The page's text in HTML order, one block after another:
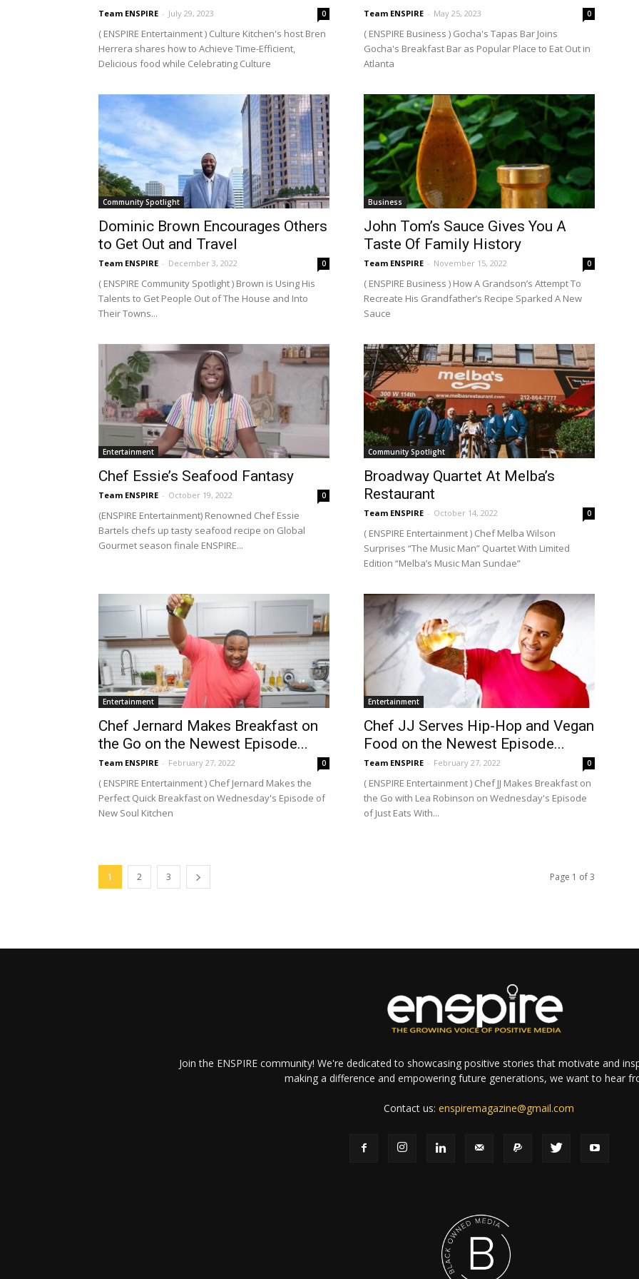
Team ENSPIRE - July 29, 2023 0
( ENSPIRE Entertainment ) Culture Kitchen's host Bren
Herrera shares how to Achieve Time-Efficient,
Delicious food while Celebrating Culture
Team ENSPIRE - May 25, 2023 0
( ENSPIRE Business ) Gocha's Tapas Bar Joins
Gocha's Breakfast Bar as Popular Place to Eat Out in
Atlanta
Community Spotlight
Dominic Brown Encourages Others
to Get Out and Travel
Team ENSPIRE - December 3, 2022 0
( ENSPIRE Community Spotlight ) Brown is Using His
Talents to Get People Out of The House and Into
Their Towns...
Business
John Tom’s Sauce Gives You A
Taste Of Family History
Team ENSPIRE - November 15, 2022 0
( ENSPIRE Business ) How A Grandson’s Attempt To
Recreate His Grandfather’s Recipe Sparked A New
Sauce
Entertainment
Chef Essie’s Seafood Fantasy
Team ENSPIRE - October 19, 2022 0
(ENSPIRE Entertainment) Renowned Chef Essie
Bartels chefs up tasty seafood recipe on Global
Gourmet season finale ENSPIRE...
Community Spotlight
Broadway Quartet At Melba’s
Restaurant
Team ENSPIRE - October 14, 2022 0
( ENSPIRE Entertainment ) Chef Melba Wilson
Surprises “The Music Man” Quartet With Limited
Edition “Melba’s Music Man Sundae”
Entertainment
Chef Jernard Makes Breakfast on
the Go on the Newest Episode...
Team ENSPIRE - February 27, 2022 0
( ENSPIRE Entertainment ) Chef Jernard Makes the
Perfect Quick Breakfast on Wednesday's Episode of
New Soul Kitchen
Entertainment
Chef JJ Serves Hip-Hop and Vegan
Food on the Newest Episode...
Team ENSPIRE - February 27, 2022 0
( ENSPIRE Entertainment ) Chef JJ Makes Breakfast on
the Go with Lea Robinson on Wednesday's Episode
of Just Eats With...
1 2 3 Page 1 of 3
Join the ENSPIRE community! We're dedicated to showcasing positive stories that motivate and
making a difference and empowering future generations, we want to hear
Contact us:enspiremagazine@gmail.com